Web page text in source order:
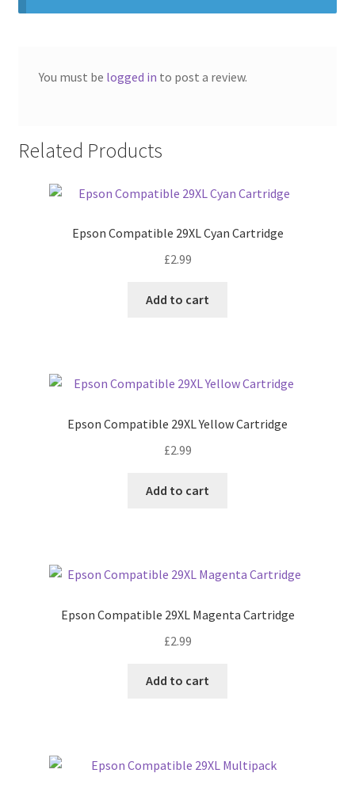
You must be logged in to post a review.
Related Products
Epson Compatible 29XL Cyan Cartridge
£2.99
Add to cart
Epson Compatible 29XL Yellow Cartridge
£2.99
Add to cart
Epson Compatible 29XL Magenta Cartridge
£2.99
Add to cart